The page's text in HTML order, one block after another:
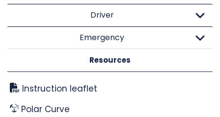
Driver
Emergency
Resources
Instruction leaflet
Polar Curve